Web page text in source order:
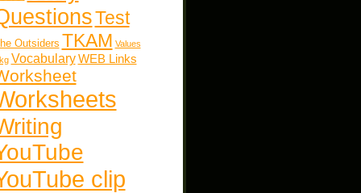
Test
Outsiders TKAM Values
Vocabulary WEB Links
clip